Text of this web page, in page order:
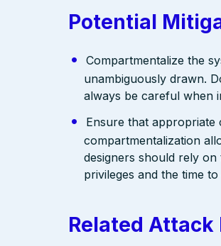
Potential
Compartmentalize the
unambiguously drawn.
always be careful when
Ensure that appropriate
compartmentalization
designers should rely
privileges and the time
Related Attack